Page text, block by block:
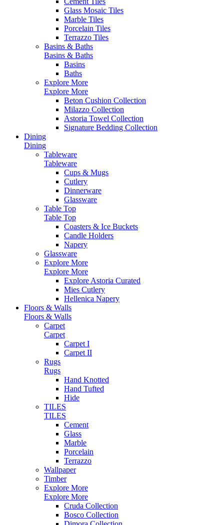
Glass Mosaic Tiles
Marble Tiles
Porcelain Tiles
Terrazzo Tiles
Basins & Baths
Basins & Baths
Basins
Baths
Explore More
Explore More
Beton Cushion Collection
Milazzo Collection
Astoria Towel Collection
Signature Bedding Collection
Dining
Dining
Tableware
Tableware
Cups & Mugs
Cutlery
Dinnerware
Glassware
Table Top
Table Top
Coasters & Ice Buckets
Candle Holders
Napery
Glassware
Explore More
Explore More
Explore Astoria Curated
Mies Cutlery
Hellenica Napery
Floors & Walls
Floors & Walls
Carpet
Carpet
Carpet I
Carpet II
Rugs
Rugs
Hand Knotted
Hand Tufted
Hide
TILES
TILES
Cement
Glass
Marble
Porcelain
Terrazzo
Wallpaper
Timber
Explore More
Explore More
Cruda Collection
Bosco Collection